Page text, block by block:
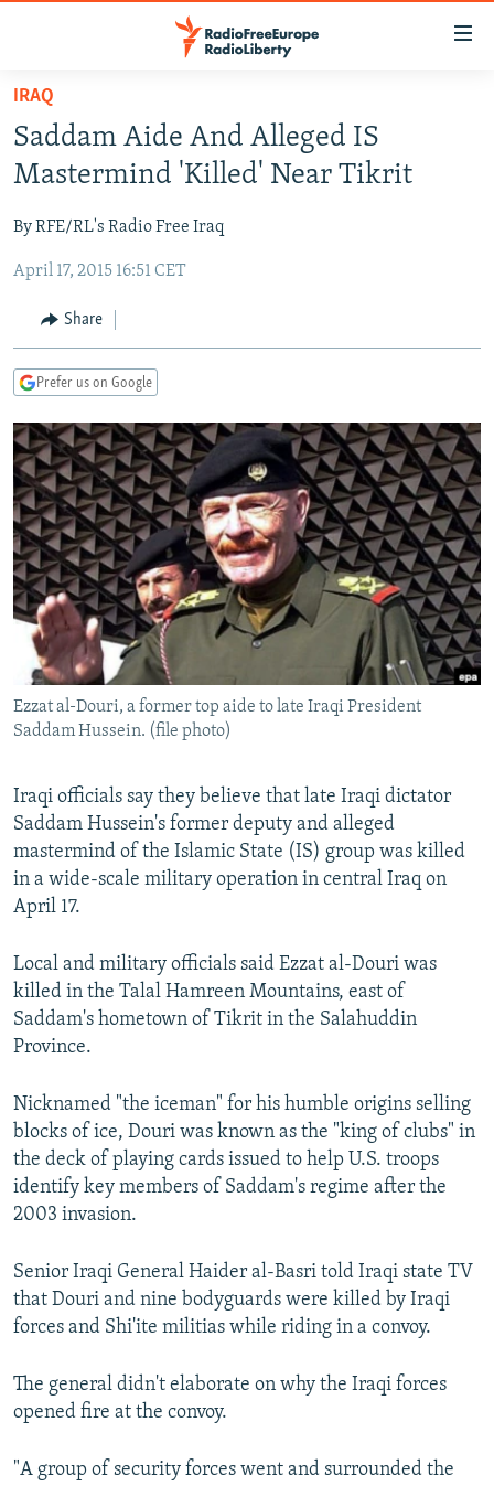
Skip
main
content
to
Navigation
Search
TO READERS IN RUSSIA
RUSSIA PROGRAMMING
CURRENT TIME
RADIO AZATLIQ
MARSHO RADIO
CENTRAL ASIA
KAZAKHSTAN
KYRGYZSTAN
TURKMENISTAN
UZBEKISTAN
SOUTH ASIA
AFGHANISTAN
CAUCASUS
AZERBAIJAN
GEORGIA
CENTRAL/SE EUROPE
BOSNIA
KOSOVO
MOLDOVA
SERBIA
EAST EUROPE
BELARUS
UKRAINE
VISUALS
INVESTIGATIONS
RFE/RL INVESTIGATES
SCHEMES
SYSTEMA
NEWSLETTERS
WIDER EUROPE BY RIKARD JOZWIAK
THE RUNDOWN
PODCASTS
MAJLIS
SHARE TIPS SECURELY
BYPASS BLOCKING
ABOUT RFE/RL
CONTACT US
FOLLOW US
All RFE/RL sites
IRAQ
Saddam Aide And Alleged IS
Mastermind 'Killed' Near Tikrit
By RFE/RL's Radio Free Iraq
April 17, 2015 16:51 CET
Share
Prefer us on Google
Ezzat al-Douri, a former top aide to late Iraqi President
Saddam Hussein. (file photo)
Iraqi officials say they believe that late Iraqi dictator
Saddam Hussein's former deputy and alleged
mastermind of the Islamic State (IS) group was killed
in a wide-scale military operation in central Iraq on
April 17.
Local and military officials said Ezzat al-Douri was
killed in the Talal Hamreen Mountains, east of
Saddam's hometown of Tikrit in the Salahuddin
Province.
Nicknamed "the iceman" for his humble origins selling
blocks of ice, Douri was known as the "king of clubs" in
the deck of playing cards issued to help U.S. troops
identify key members of Saddam's regime after the
2003 invasion.
Senior Iraqi General Haider al-Basri told Iraqi state TV
that Douri and nine bodyguards were killed by Iraqi
forces and Shi'ite militias while riding in a convoy.
The general didn't elaborate on why the Iraqi forces
opened fire at the convoy.
"A group of security forces went and surrounded the